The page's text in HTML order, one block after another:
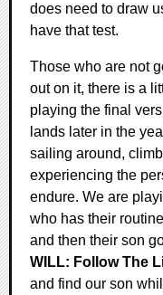
does need to draw
have that test.
Those who are not
out on it, there is a
playing the final
lands later in the
sailing around,
experiencing the
endure. We are
who has their
and then their son
WILL: Follow The
and find our son